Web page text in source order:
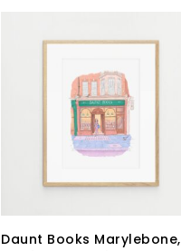
Daunt Books Marylebone,